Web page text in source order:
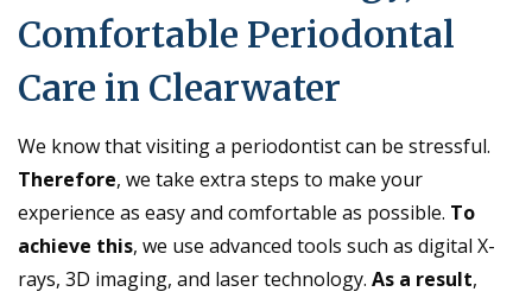
Comfortable Periodontal
Care in Clearwater
We know that visiting a periodontist can be stressful.
Therefore, we take extra steps to make your
experience as easy and comfortable as possible. To
achieve this, we use advanced tools such as digital X-
rays, 3D imaging, and laser technology. As a result,